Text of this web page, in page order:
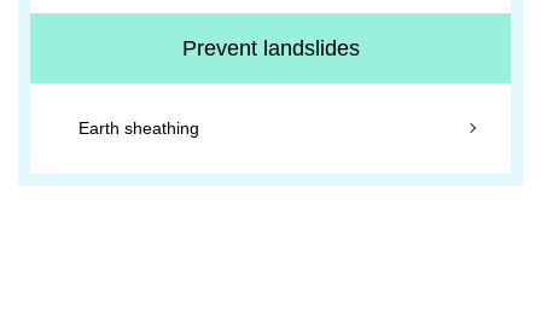
Prevent landslides
Earth sheathing